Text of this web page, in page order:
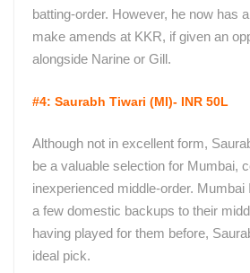
batting-order. However, he now has
make amends at KKR, if given an
alongside Narine or Gill.
#4: Saurabh Tiwari (MI)- INR 50L
Although not in excellent form,
be a valuable selection for Mumbai,
inexperienced middle-order. Mumbai
a few domestic backups to their
having played for them before,
ideal pick.